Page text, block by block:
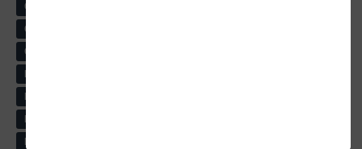
CTET-2018 Notification
Current Events
Cut-off list of BMTC